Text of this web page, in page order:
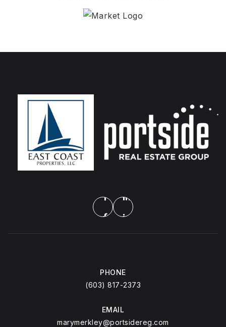
PHONE
(603) 817-2373
EMAIL
marymerkley@portsidereg.com